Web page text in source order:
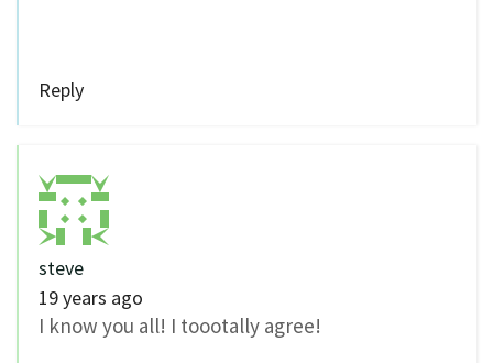
Reply
steve
19 years ago
I know you all! I toootally agree!